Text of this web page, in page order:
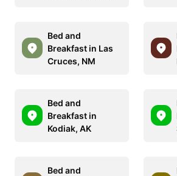
Bed and
Breakfast in Las
Cruces, NM
Bed and
Breakfast in
Kodiak, AK
Bed and